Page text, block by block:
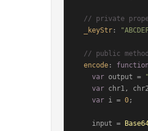
// private
_keyStr :
// public
encode : function
var output =
var chr1,
var i = 0;
    input =